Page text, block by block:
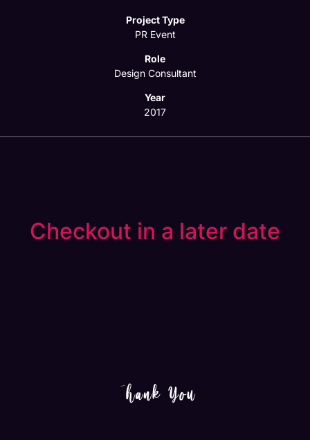
Project Type
PR Event
Role
Design Consultant
Year
2017
Checkout in a later date